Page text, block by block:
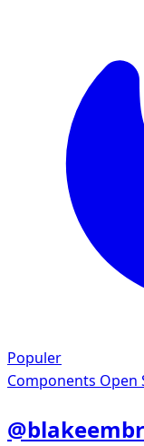
Populer
Components Open